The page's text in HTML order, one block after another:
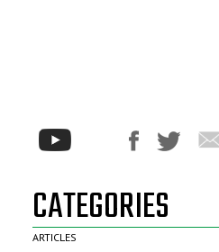
CATEGORIES
ARTICLES